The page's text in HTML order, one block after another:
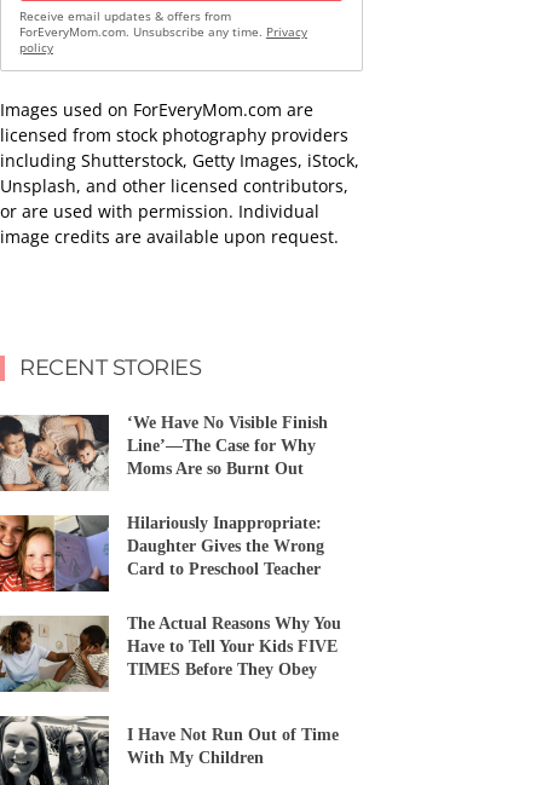
Receive email updates & offers from
ForEveryMom.com. Unsubscribe any time. Privacy
policy
Images used on ForEveryMom.com are
licensed from stock photography providers
including Shutterstock, Getty Images, iStock,
Unsplash, and other licensed contributors,
or are used with permission. Individual
image credits are available upon request.
RECENT STORIES
‘We Have No Visible Finish
Line’—The Case for Why
Moms Are so Burnt Out
Hilariously Inappropriate:
Daughter Gives the Wrong
Card to Preschool Teacher
The Actual Reasons Why You
Have to Tell Your Kids FIVE
TIMES Before They Obey
I Have Not Run Out of Time
With My Children